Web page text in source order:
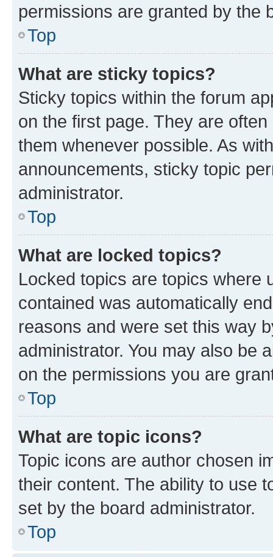
permissions are granted by the
Top
What are sticky topics?
Sticky topics within the forum
on the first page. They are
them whenever possible. As
announcements, sticky topic
administrator.
Top
What are locked topics?
Locked topics are topics where
contained was automatically
reasons and were set this way
administrator. You may also be
on the permissions you are
Top
What are topic icons?
Topic icons are author chosen
their content. The ability to use
set by the board administrator.
Top